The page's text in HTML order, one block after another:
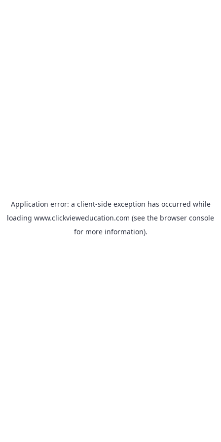
Application error: a client-side exception has occurred while
loading www.clickvieweducation.com (see the browser console
for more information).